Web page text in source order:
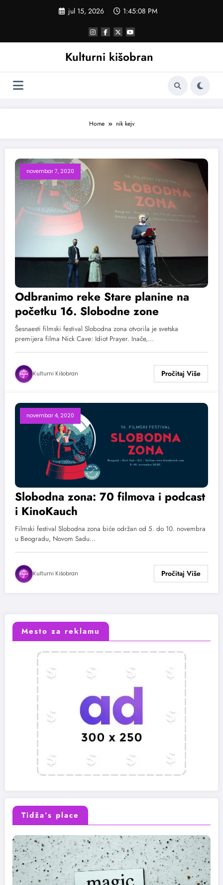
jul 15, 2026 1:45:08 PM
Kulturni kišobran
Home nik kejv
novembar 7, 2020
Odbranimo reke Stare planine na
početku 16. Slobodne zone
Šesnaesti filmski festival Slobodna zona otvorila je svetska
premijera filma Nick Cave: Idiot Prayer. Inače,…
Kulturni Kišobran
novembar 4, 2020
Slobodna zona: 70 filmova i podcast
i KinoKauch
Filmski festival Slobodna zona biće održan od 5. do 10. novembra
u Beogradu, Novom Sadu…
Kulturni Kišobran
Mesto za reklamu
Tidža’s place